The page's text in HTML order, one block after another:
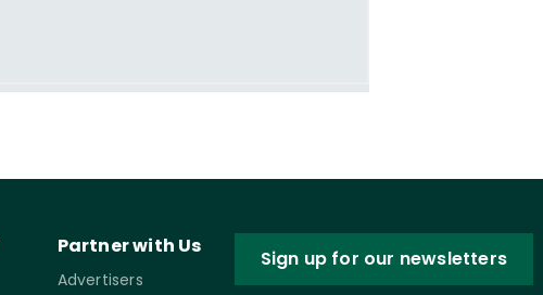
Partner with Us
Advertisers
Sign up for our newsletters